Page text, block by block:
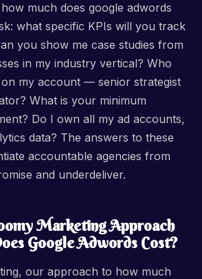
much does google adwords
what specific KPIs will you track
you show me case studies from
in my industry vertical? Who
my account — senior strategist
What is your minimum
Do I own all my ad accounts,
data? The answers to these
accountable agencies from
and underdeliver.
Marketing Approach
Google Adwords Cost?
our approach to how much